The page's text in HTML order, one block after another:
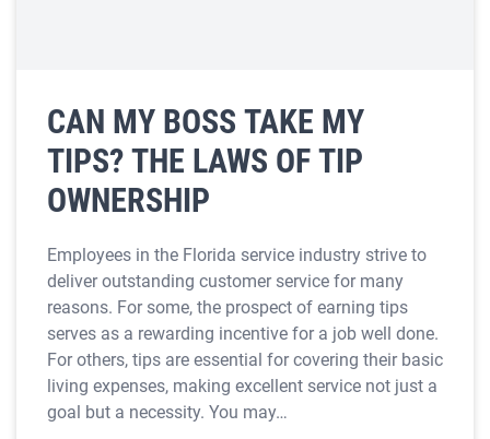
CAN MY BOSS TAKE MY
TIPS? THE LAWS OF TIP
OWNERSHIP
Employees in the Florida service industry strive to
deliver outstanding customer service for many
reasons. For some, the prospect of earning tips
serves as a rewarding incentive for a job well done.
For others, tips are essential for covering their basic
living expenses, making excellent service not just a
goal but a necessity. You may…